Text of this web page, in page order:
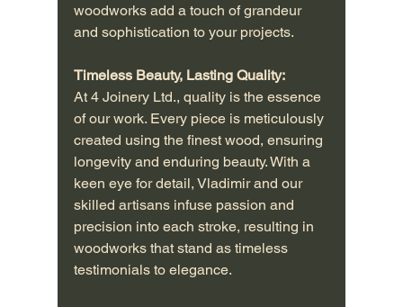
woodworks add a touch of grandeur
and sophistication to your projects.
Timeless Beauty, Lasting Quality:
At 4 Joinery Ltd., quality is the essence
of our work. Every piece is meticulously
created using the finest wood, ensuring
longevity and enduring beauty. With a
keen eye for detail, Vladimir and our
skilled artisans infuse passion and
precision into each stroke, resulting in
woodworks that stand as timeless
testimonials to elegance.